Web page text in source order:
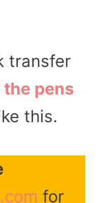
transfer
the pens
this.
for